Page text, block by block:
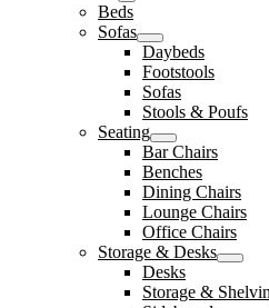
Beds
Sofas
Daybeds
Footstools
Sofas
Stools & Poufs
Seating
Bar Chairs
Benches
Dining Chairs
Lounge Chairs
Office Chairs
Storage & Desks
Desks
Storage &